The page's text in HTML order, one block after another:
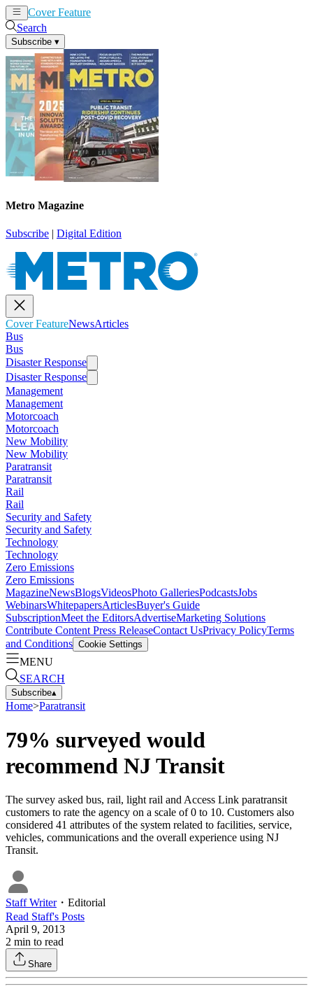
Cover Feature
Search
Subscribe ▾
Metro Magazine
Subscribe | Digital Edition
Cover FeatureNewsArticles
Bus
Bus
Disaster Response
Disaster Response
Management
Management
Motorcoach
Motorcoach
New Mobility
New Mobility
Paratransit
Paratransit
Rail
Rail
Security and Safety
Security and Safety
Technology
Technology
Zero Emissions
Zero Emissions
MagazineNewsBlogsVideosPhoto GalleriesPodcastsJobs
WebinarsWhitepapersArticlesBuyer's Guide
SubscriptionMeet the EditorsAdvertiseMarketing Solutions
Contribute Content Press ReleaseContact UsPrivacy PolicyTerms
and Conditions Cookie Settings
MENU
SEARCH
Subscribe▴
Home>Paratransit
79% surveyed would
recommend NJ Transit
The survey asked bus, rail, light rail and Access Link paratransit
customers to rate the agency on a scale of 0 to 10. Customers also
considered 41 attributes of the system related to facilities, service,
vehicles, communications and the overall experience using NJ
Transit.
Staff Writer・ Editorial
Read Staff's Posts
April 9, 2013
2 min to read
Share